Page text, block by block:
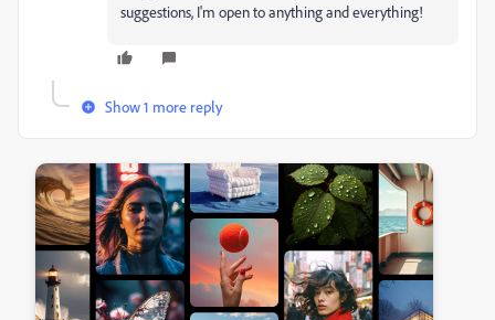
suggestions, I'm open to anything and everything!
Show 1 more reply